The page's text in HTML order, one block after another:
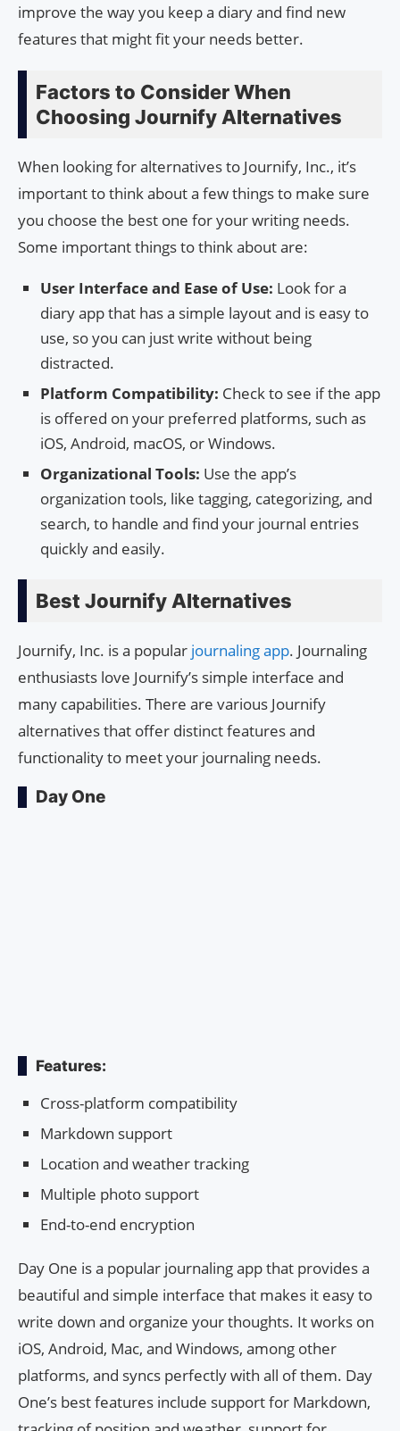
improve the way you keep a diary and find new
features that might fit your needs better.
Factors to Consider When
Choosing Journify Alternatives
When looking for alternatives to Journify, Inc., it’s
important to think about a few things to make sure
you choose the best one for your writing needs.
Some important things to think about are:
User Interface and Ease of Use: Look for a
diary app that has a simple layout and is easy to
use, so you can just write without being
distracted.
Platform Compatibility: Check to see if the app
is offered on your preferred platforms, such as
iOS, Android, macOS, or Windows.
Organizational Tools: Use the app’s
organization tools, like tagging, categorizing, and
search, to handle and find your journal entries
quickly and easily.
Best Journify Alternatives
Journify, Inc. is a popular journaling app. Journaling
enthusiasts love Journify’s simple interface and
many capabilities. There are various Journify
alternatives that offer distinct features and
functionality to meet your journaling needs.
Day One
Features:
Cross-platform compatibility
Markdown support
Location and weather tracking
Multiple photo support
End-to-end encryption
Day One is a popular journaling app that provides a
beautiful and simple interface that makes it easy to
write down and organize your thoughts. It works on
iOS, Android, Mac, and Windows, among other
platforms, and syncs perfectly with all of them. Day
One’s best features include support for Markdown,